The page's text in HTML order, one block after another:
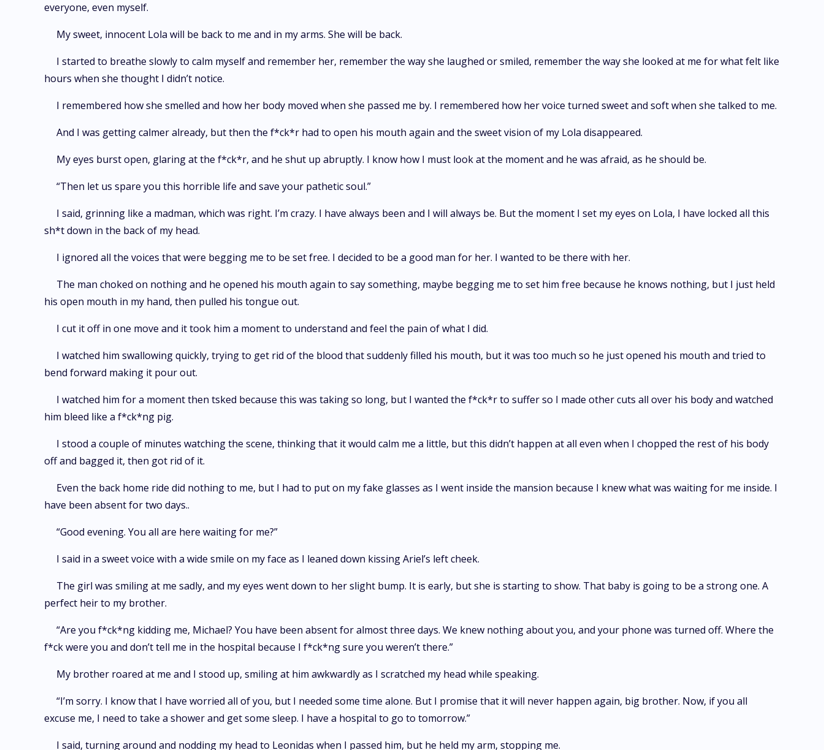
everyone, even myself.
My sweet, innocent Lola will be back to me and in my arms. She will be back.
I started to breathe slowly to calm myself and remember her, remember the way she laughed or smiled, remember the way she looked at me for what felt like
hours when she thought I didn’t notice.
I remembered how she smelled and how her body moved when she passed me by. I remembered how her voice turned sweet and soft when she talked to me.
And I was getting calmer already, but then the f*ck*r had to open his mouth again and the sweet vision of my Lola disappeared.
My eyes burst open, glaring at the f*ck*r, and he shut up abruptly. I know how I must look at the moment and he was afraid, as he should be.
“Then let us spare you this horrible life and save your pathetic soul.”
I said, grinning like a madman, which was right. I’m crazy. I have always been and I will always be. But the moment I set my eyes on Lola, I have locked all this
sh*t down in the back of my head.
I ignored all the voices that were begging me to be set free. I decided to be a good man for her. I wanted to be there with her.
The man choked on nothing and he opened his mouth again to say something, maybe begging me to set him free because he knows nothing, but I just held
his open mouth in my hand, then pulled his tongue out.
I cut it off in one move and it took him a moment to understand and feel the pain of what I did.
I watched him swallowing quickly, trying to get rid of the blood that suddenly filled his mouth, but it was too much so he just opened his mouth and tried to
bend forward making it pour out.
I watched him for a moment then tsked because this was taking so long, but I wanted the f*ck*r to suffer so I made other cuts all over his body and watched
him bleed like a f*ck*ng pig.
I stood a couple of minutes watching the scene, thinking that it would calm me a little, but this didn’t happen at all even when I chopped the rest of his body
off and bagged it, then got rid of it.
Even the back home ride did nothing to me, but I had to put on my fake glasses as I went inside the mansion because I knew what was waiting for me inside. I
have been absent for two days..
“Good evening. You all are here waiting for me?”
I said in a sweet voice with a wide smile on my face as I leaned down kissing Ariel’s left cheek.
The girl was smiling at me sadly, and my eyes went down to her slight bump. It is early, but she is starting to show. That baby is going to be a strong one. A
perfect heir to my brother.
“Are you f*ck*ng kidding me, Michael? You have been absent for almost three days. We knew nothing about you, and your phone was turned off. Where the
f*ck were you and don’t tell me in the hospital because I f*ck*ng sure you weren’t there.”
My brother roared at me and I stood up, smiling at him awkwardly as I scratched my head while speaking.
“I’m sorry. I know that I have worried all of you, but I needed some time alone. But I promise that it will never happen again, big brother. Now, if you all
excuse me, I need to take a shower and get some sleep. I have a hospital to go to tomorrow.”
I said, turning around and nodding my head to Leonidas when I passed him, but he held my arm, stopping me.